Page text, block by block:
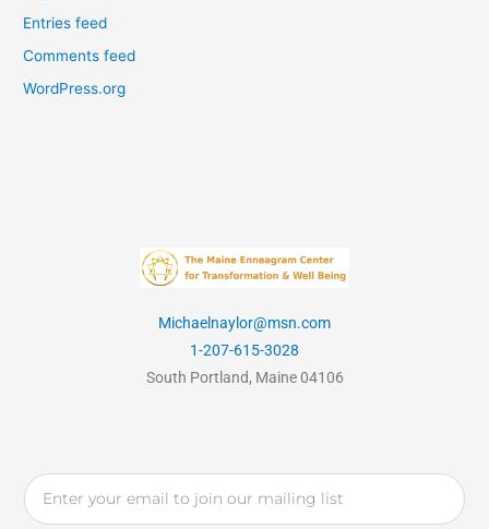
Entries feed
Comments feed
WordPress.org
Michaelnaylor@msn.com
1-207-615-3028
South Portland, Maine 04106
Email